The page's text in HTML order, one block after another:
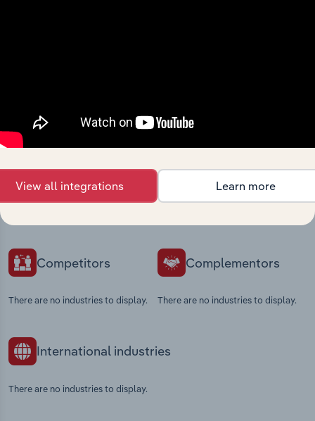
Industries related to this
market
Explore industries with similar markets, supply
chains, and economic drivers to gain broader
Competitors
There are no industries to display.
Complementors
There are no industries to display.
International industries
There are no industries to display.
View all integrations Learn more